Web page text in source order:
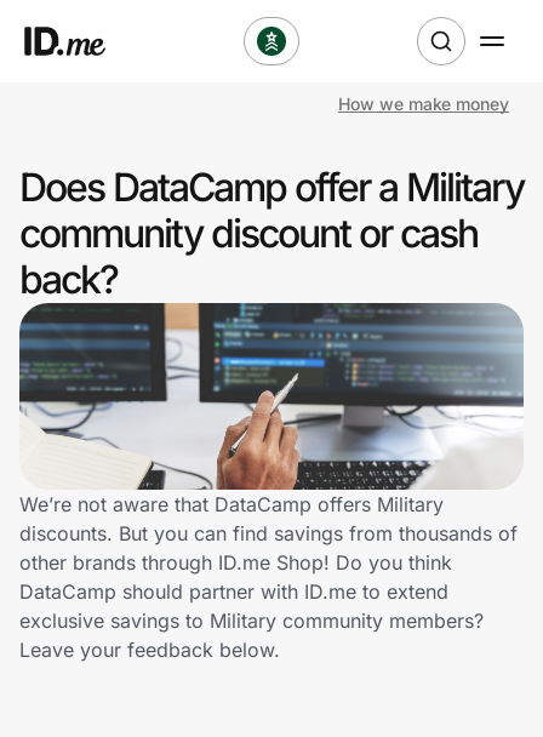
Clothing & Accessories
Health & Beauty
Sports & Outdoors
Travel & Entertainment
Lifestyle
Technology & Office
Home, Auto & Pets
Shopping & Delivery
How we make money
Does DataCamp offer a Military
community discount or cash
back?
We’re not aware that DataCamp offers Military
discounts. But you can find savings from thousands of
other brands through ID.me Shop! Do you think
DataCamp should partner with ID.me to extend
exclusive savings to Military community members?
Leave your feedback below.